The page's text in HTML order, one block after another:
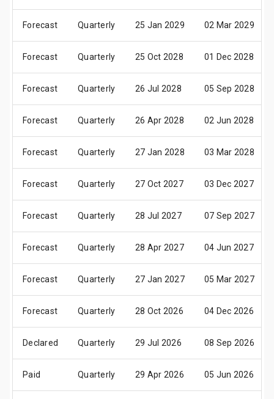
Forecast Quarterly 25 Jan 2029 02 Mar 2029
Forecast Quarterly 25 Oct 2028 01 Dec 2028
Forecast Quarterly 26 Jul 2028 05 Sep 2028
Forecast Quarterly 26 Apr 2028 02 Jun 2028
Forecast Quarterly 27 Jan 2028 03 Mar 2028
Forecast Quarterly 27 Oct 2027 03 Dec 2027
Forecast Quarterly 28 Jul 2027 07 Sep 2027
Forecast Quarterly 28 Apr 2027 04 Jun 2027
Forecast Quarterly 27 Jan 2027 05 Mar 2027
Forecast Quarterly 28 Oct 2026 04 Dec 2026
Declared Quarterly 29 Jul 2026 08 Sep 2026
Paid Quarterly 29 Apr 2026 05 Jun 2026